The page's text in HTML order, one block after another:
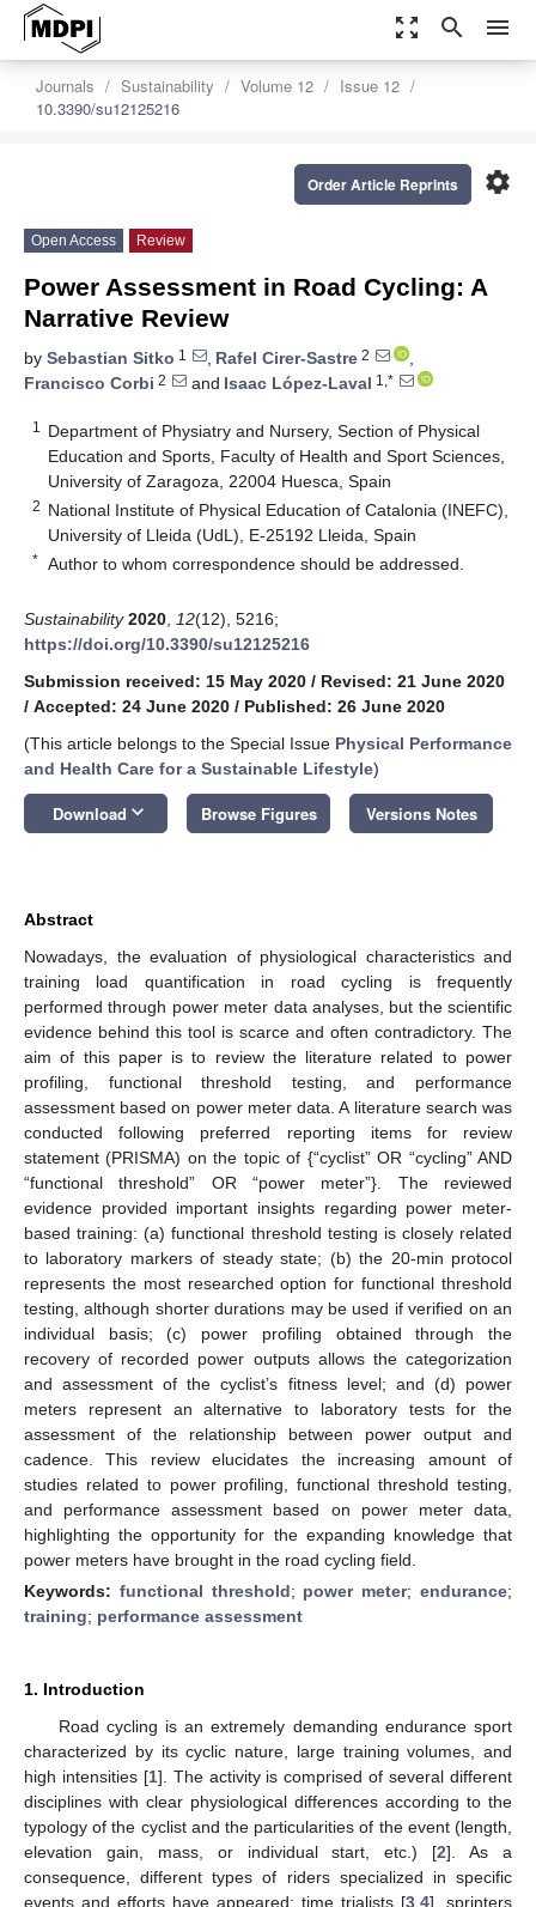
zoom_out_map search menu
Journals Sustainability Volume 12
Issue 12
10.3390/su12125216
settings
Order Article Reprints
Open Access Review
Power Assessment in Road Cycling: A
Narrative Review
by Sebastian Sitko 1 , Rafel Cirer-Sastre 2
,
Francisco Corbi 2 and Isaac López-Laval 1,*
1
Department of Physiatry and Nursery, Section of Physical
Education and Sports, Faculty of Health and Sport Sciences,
University of Zaragoza, 22004 Huesca, Spain
2 National Institute of Physical Education of Catalonia (INEFC),
University of Lleida (UdL), E-25192 Lleida, Spain
* Author to whom correspondence should be addressed.
Sustainability 2020 12(12), 5216;
https://doi.org/10.3390/su12125216
Submission received: 15 May 2020 / Revised: 21 June 2020
/ Accepted: 24 June 2020 / Published: 26 June 2020
(This article belongs to the Special Issue Physical Performance
and Health Care for a Sustainable Lifestyle)
Download keyboard_arrow_down Browse Figures Versions Notes
Abstract
Nowadays, the evaluation of physiological characteristics and
training load quantification in road cycling is frequently
performed through power meter data analyses, but the scientific
evidence behind this tool is scarce and often contradictory. The
aim of this paper is to review the literature related to power
profiling, functional threshold testing, and performance
assessment based on power meter data. A literature search was
conducted following preferred reporting items for review
statement (PRISMA) on the topic of {“cyclist” OR “cycling” AND
“functional threshold” OR “power meter”}. The reviewed
evidence provided important insights regarding power meter-
based training: (a) functional threshold testing is closely related
to laboratory markers of steady state; (b) the 20-min protocol
represents the most researched option for functional threshold
testing, although shorter durations may be used if verified on an
individual basis; (c) power profiling obtained through the
recovery of recorded power outputs allows the categorization
and assessment of the cyclist’s fitness level; and (d) power
meters represent an alternative to laboratory tests for the
assessment of the relationship between power output and
cadence. This review elucidates the increasing amount of
studies related to power profiling, functional threshold testing,
and performance assessment based on power meter data,
highlighting the opportunity for the expanding knowledge that
power meters have brought in the road cycling field.
Keywords: functional threshold; power meter;endurance;
training; performance assessment
1. Introduction
Road cycling is an extremely demanding endurance sport
characterized by its cyclic nature, large training volumes, and
high intensities [1]. The activity is comprised of several different
disciplines with clear physiological differences according to the
typology of the cyclist and the particularities of the event (length,
elevation gain, mass, or individual start, etc.) [2]. As a
consequence, different types of riders specialized in specific
events and efforts have appeared: time trialists [3 4], sprinters